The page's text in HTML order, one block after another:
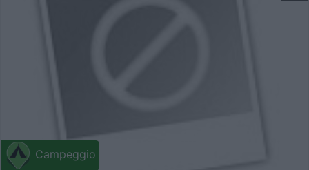
Campeggio